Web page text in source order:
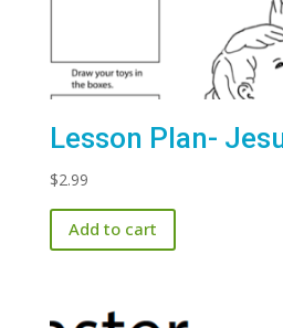
Lesson Plan-
$2.99
Add to cart